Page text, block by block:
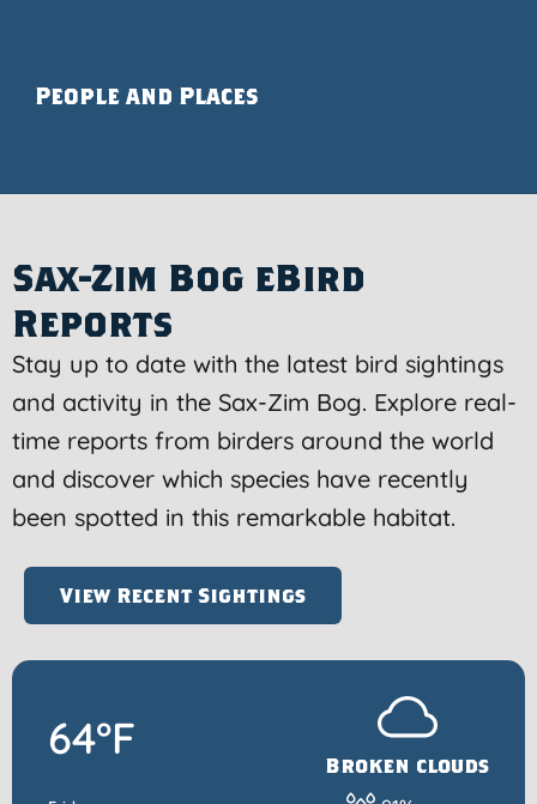
People and Places
Sax-Zim Bog eBird
Reports
Stay up to date with the latest bird sightings
and activity in the Sax-Zim Bog. Explore real-
time reports from birders around the world
and discover which species have recently
been spotted in this remarkable habitat.
View Recent Sightings
64°F Broken clouds